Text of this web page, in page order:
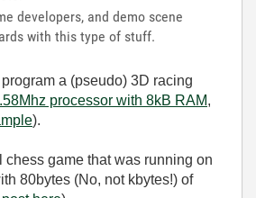
developers, and demo scene
with this type of stuff.
a (pseudo) 3D racing
processor with 8kB RAM,
).
chess game that was running on
80bytes (No, not kbytes!) of